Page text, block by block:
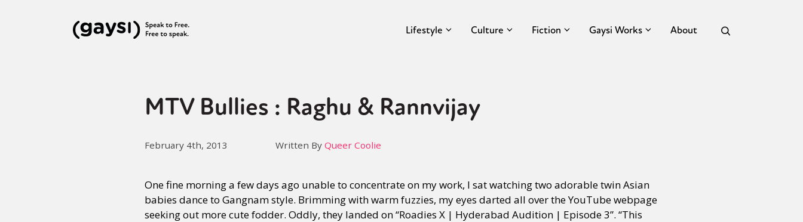
Lifestyle Culture Fiction Gaysi Works About
MTV Bullies : Raghu & Rannvijay
February 4th, 2013 Written By Queer Coolie
One fine morning a few days ago unable to concentrate on my work, I sat watching two adorable twin Asian
babies dance to Gangnam style. Brimming with warm fuzzies, my eyes darted all over the YouTube webpage
seeking out more cute fodder. Oddly, they landed on “Roadies X | Hyderabad Audition | Episode 3”. “This